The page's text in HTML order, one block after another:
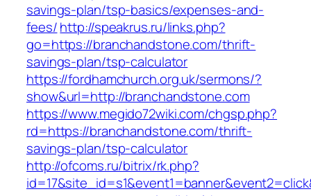
savings-plan/tsp-basics/expenses-and-
fees/http://speakrus.ru/links.php?
go=https://branchandstone.com/thrift-
savings-plan/tsp-calculator
https://fordhamchurch.org.uk/sermons/?
show&url=http://branchandstone.com
https://www.megido72wiki.com/chgsp.php?
rd=https://branchandstone.com/thrift-
savings-plan/tsp-calculator
http://ofcoms.ru/bitrix/rk.php?